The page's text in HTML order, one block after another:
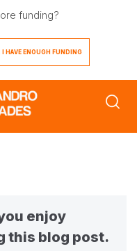
funding?
I HAVE ENOUGH FUNDING
enjoy
this blog post.